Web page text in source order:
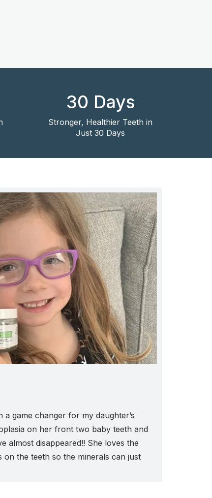
30 Days
Stronger, Healthier Teeth in
Just 30 Days
game changer for my daughter’s
on her front two baby teeth and
almost disappeared!! She loves the
on the teeth so the minerals can just